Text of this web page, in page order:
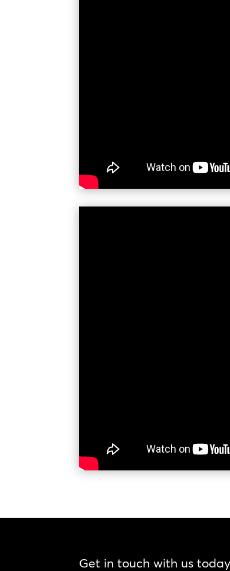
Get in touch with us